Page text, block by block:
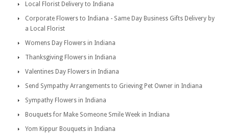
Local Florist Delivery to Indiana
Corporate Flowers to Indiana - Same Day Business Gifts Delivery by
a Local Florist
Womens Day Flowers in Indiana
Thanksgiving Flowers in Indiana
Valentines Day Flowers in Indiana
Send Sympathy Arrangements to Grieving Pet Owner in Indiana
Sympathy Flowers in Indiana
Bouquets for Make Someone Smile Week in Indiana
Yom Kippur Bouquets in Indiana